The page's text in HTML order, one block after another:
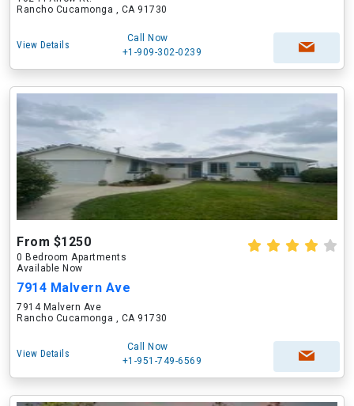
Rancho Cucamonga , CA 91730
View Details
Call Now
+1-909-302-0239
From $1250
0 Bedroom Apartments
Available Now
7914 Malvern Ave
7914 Malvern Ave
Rancho Cucamonga , CA 91730
View Details
Call Now
+1-951-749-6569